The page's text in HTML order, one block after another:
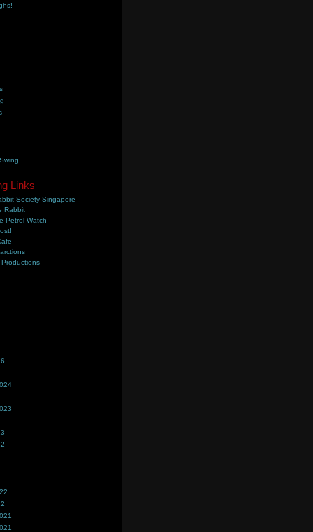
Links
Society Singapore
Rabbit
Petrol Watch